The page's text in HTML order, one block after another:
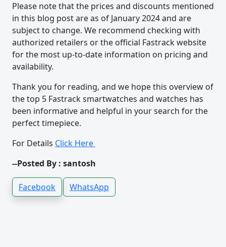
Please note that the prices and discounts mentioned
in this blog post are as of January 2024 and are
subject to change. We recommend checking with
authorized retailers or the official Fastrack website
for the most up-to-date information on pricing and
availability.
Thank you for reading, and we hope this overview of
the top 5 Fastrack smartwatches and watches has
been informative and helpful in your search for the
perfect timepiece.
For Details Click Here
--Posted By : santosh
Facebook WhatsApp